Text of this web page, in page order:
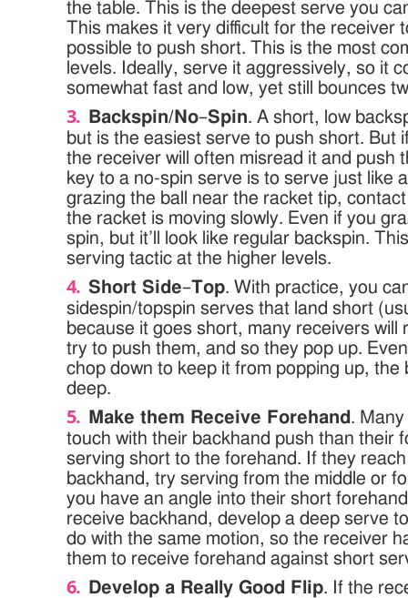
the table. This is the deepest serve you
This makes it very difficult for the receiver
possible to push short. This is the most
levels. Ideally, serve it aggressively, so it
somewhat fast and low, yet still bounces
Backspin/No–Spin. A short, low
but is the easiest serve to push short. But
the receiver will often misread it and push
key to a no-spin serve is to serve just like
grazing the ball near the racket tip,
the racket is moving slowly. Even if you
spin, but it’ll look like regular backspin.
serving tactic at the higher levels.
Short Side–Top. With practice, you
sidespin/topspin serves that land short
because it goes short, many receivers will
try to push them, and so they pop up.
chop down to keep it from popping up, the
deep.
Make them Receive Forehand .
touch with their backhand push than their
serving short to the forehand. If they
backhand, try serving from the middle or
you have an angle into their short
receive backhand, develop a deep serve
do with the same motion, so the receiver
them to receive forehand against short
Develop a Really Good Flip. If the